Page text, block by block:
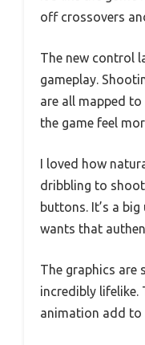
off crossovers
The new control
gameplay.
are all mapped
the game feel
I loved how
dribbling to
buttons. It’s a
wants that
The graphics are
incredibly lifelike.
animation add to